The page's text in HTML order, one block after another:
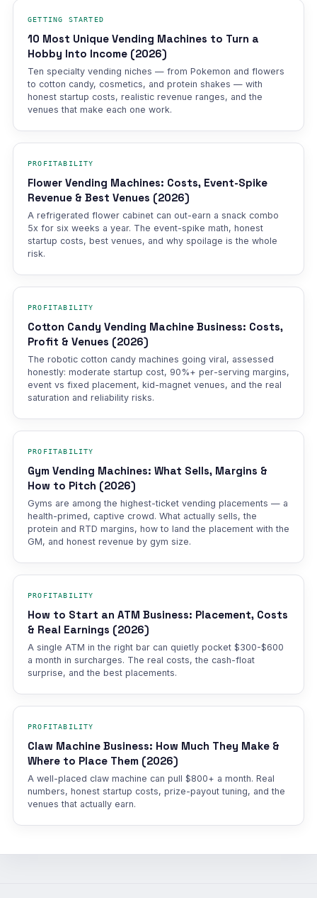
GETTING STARTED
10 Most Unique Vending Machines to Turn a
Hobby Into Income (2026)
Ten specialty vending niches — from Pokemon and flowers
to cotton candy, cosmetics, and protein shakes — with
honest startup costs, realistic revenue ranges, and the
venues that make each one work.
PROFITABILITY
Flower Vending Machines: Costs, Event-Spike
Revenue & Best Venues (2026)
A refrigerated flower cabinet can out-earn a snack combo
5x for six weeks a year. The event-spike math, honest
startup costs, best venues, and why spoilage is the whole
risk.
PROFITABILITY
Cotton Candy Vending Machine Business: Costs,
Profit & Venues (2026)
The robotic cotton candy machines going viral, assessed
honestly: moderate startup cost, 90%+ per-serving margins,
event vs fixed placement, kid-magnet venues, and the real
saturation and reliability risks.
PROFITABILITY
Gym Vending Machines: What Sells, Margins &
How to Pitch (2026)
Gyms are among the highest-ticket vending placements — a
health-primed, captive crowd. What actually sells, the
protein and RTD margins, how to land the placement with the
GM, and honest revenue by gym size.
PROFITABILITY
How to Start an ATM Business: Placement, Costs
& Real Earnings (2026)
A single ATM in the right bar can quietly pocket $300-$600
a month in surcharges. The real costs, the cash-float
surprise, and the best placements.
PROFITABILITY
Claw Machine Business: How Much They Make &
Where to Place Them (2026)
A well-placed claw machine can pull $800+ a month. Real
numbers, honest startup costs, prize-payout tuning, and the
venues that actually earn.